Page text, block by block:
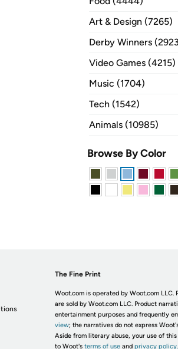
Art & Design (7265)
Derby Winners
Video Games (4215)
Music (1704)
Tech (1542)
Animals (10985)
Browse By Color
The Fine Print
Woot.com is operated by Woot.com LLC.
are sold by Woot.com LLC. Product
entertainment purposes and frequently
view; the narratives do not express
Aside from literary abuse, your use of
to Woot's terms of useand privacy policy.